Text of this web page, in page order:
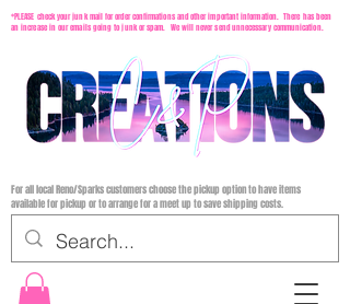
For all local Reno/Sparks customers choose the pickup option to have items
available for pickup or to arrange for a meet up to save shipping costs.
*PLEASE check your junk mail for order confirmations and other important information. There has been
an increase in our emails going to junk or spam. We will never send unnecessary communication.